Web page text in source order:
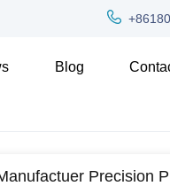
Blog
Precision